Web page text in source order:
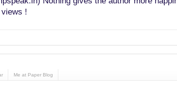
!
Me at Paper Blog